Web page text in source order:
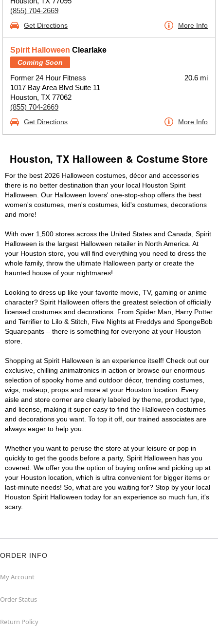
(855) 704-2669
Get Directions More Info
Spirit Halloween Clearlake
Coming Soon
Former 24 Hour Fitness
1017 Bay Area Blvd Suite 11
Houston, TX 77062
(855) 704-2669
20.6 mi
Get Directions More Info
Houston, TX Halloween & Costume Store
For the best 2026 Halloween costumes, décor and accessories
there is no better destination than your local Houston Spirit
Halloween. Our Halloween lovers' one-stop-shop offers the best
women's costumes, men's costumes, kid's costumes, decorations
and more!
With over 1,500 stores across the United States and Canada, Spirit
Halloween is the largest Halloween retailer in North America. At
your Houston store, you will find everything you need to dress the
whole family, throw the ultimate Halloween party or create the
haunted house of your nightmares!
Looking to dress up like your favorite movie, TV, gaming or anime
character? Spirit Halloween offers the greatest selection of officially
licensed costumes and decorations. From Spider Man, Harry Potter
and Terrifier to Lilo & Stitch, Five Nights at Freddys and SpongeBob
Squarepants – there is something for everyone at your Houston
store.
Shopping at Spirit Halloween is an experience itself! Check out our
exclusive, chilling animatronics in action or browse our enormous
selection of spooky home and outdoor décor, trending costumes,
wigs, makeup, props and more at your Houston location. Every
aisle and store corner are clearly labeled by theme, product type,
and license, making it super easy to find the Halloween costumes
and decorations you want. To top it off, our trained associates are
always eager to help you.
Whether you want to peruse the store at your leisure or pop in
quickly to get the goods before a party, Spirit Halloween has you
covered. We offer you the option of buying online and picking up at
your Houston location, which is ultra convenient for bigger items or
last-minute needs! So, what are you waiting for? Stop by your local
Houston Spirit Halloween today for an experience so much fun, it's
scary.
ORDER INFO
My Account
Order Status
Return Policy